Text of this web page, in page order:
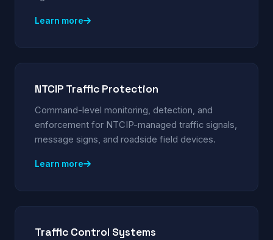
Learn more
NTCIP Traffic Protection
Command-level monitoring, detection, and
enforcement for NTCIP-managed traffic signals,
message signs, and roadside field devices.
Learn more
Traffic Control Systems